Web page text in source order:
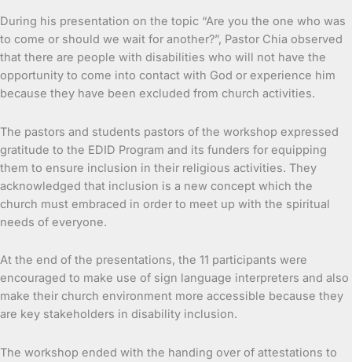
During his presentation on the topic “Are you the one who was
to come or should we wait for another?”, Pastor Chia observed
that there are people with disabilities who will not have the
opportunity to come into contact with God or experience him
because they have been excluded from church activities.
The pastors and students pastors of the workshop expressed
gratitude to the EDID Program and its funders for equipping
them to ensure inclusion in their religious activities. They
acknowledged that inclusion is a new concept which the
church must embraced in order to meet up with the spiritual
needs of everyone.
At the end of the presentations, the 11 participants were
encouraged to make use of sign language interpreters and also
make their church environment more accessible because they
are key stakeholders in disability inclusion.
The workshop ended with the handing over of attestations to